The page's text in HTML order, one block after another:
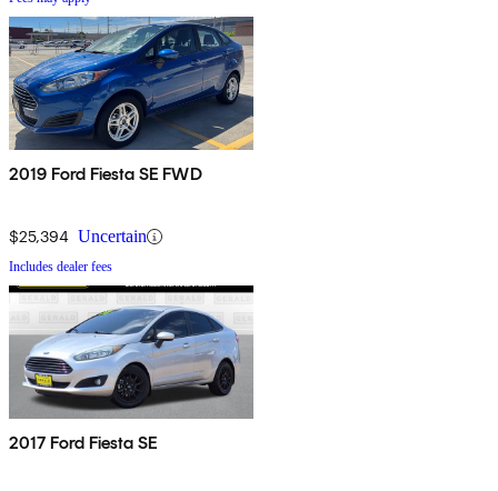
2019 Ford Fiesta SE FWD
$25,394 Uncertain
Includes dealer fees
2017 Ford Fiesta SE